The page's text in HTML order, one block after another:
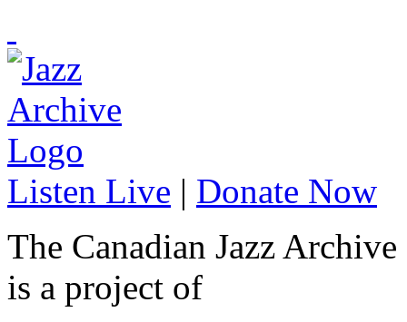
Listen Live | Donate Now
The Canadian Jazz Archive
is a project of